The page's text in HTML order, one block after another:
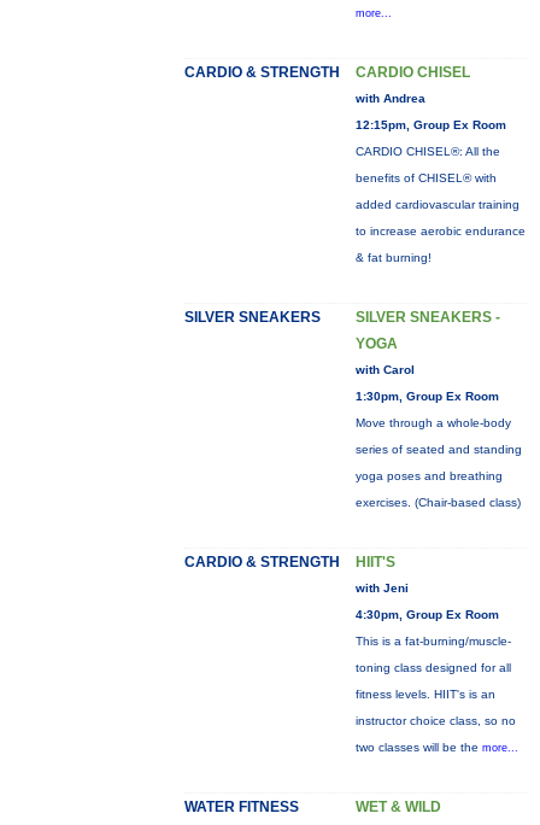
more...
CARDIO & STRENGTH CARDIO CHISEL
with Andrea
12:15pm, Group Ex Room
CARDIO CHISEL®: All the
benefits of CHISEL® with
added cardiovascular training
to increase aerobic endurance
& fat burning!
SILVER SNEAKERS
SILVER SNEAKERS -
YOGA
with Carol
1:30pm, Group Ex Room
Move through a whole-body
series of seated and standing
yoga poses and breathing
exercises. (Chair-based class)
CARDIO & STRENGTH HIIT'S
with Jeni
4:30pm, Group Ex Room
This is a fat-burning/muscle-
toning class designed for all
fitness levels. HIIT's is an
instructor choice class, so no
two classes will be the more...
WATER FITNESS WET & WILD